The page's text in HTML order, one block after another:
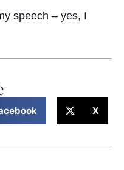
speech – yes, I
X